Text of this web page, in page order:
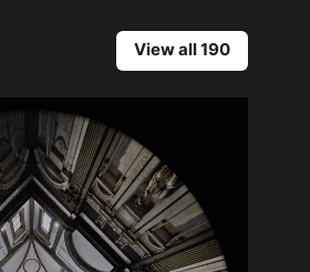
View all 190